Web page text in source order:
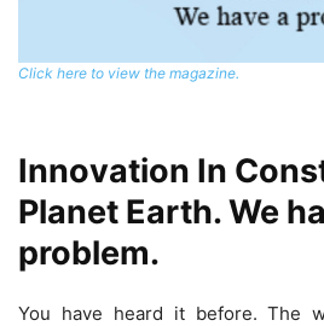
Click here to view the magazine.
Innovation In
Planet Earth. We
problem.
You have heard it before. The